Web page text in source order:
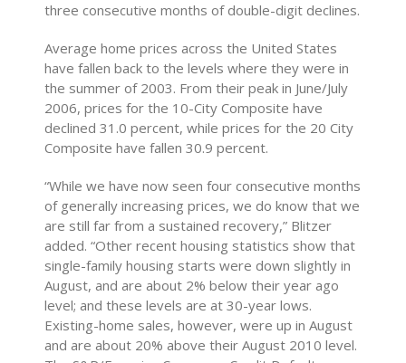
three consecutive months of double-digit declines.
Average home prices across the United States
have fallen back to the levels where they were in
the summer of 2003. From their peak in June/July
2006, prices for the 10-City Composite have
declined 31.0 percent, while prices for the 20 City
Composite have fallen 30.9 percent.
“While we have now seen four consecutive months
of generally increasing prices, we do know that we
are still far from a sustained recovery,” Blitzer
added. “Other recent housing statistics show that
single-family housing starts were down slightly in
August, and are about 2% below their year ago
level; and these levels are at 30-year lows.
Existing-home sales, however, were up in August
and are about 20% above their August 2010 level.